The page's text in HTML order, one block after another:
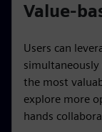
Value-
Users can
the most
explore more
hands